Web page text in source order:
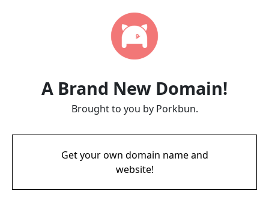
A Brand New Domain!
Brought to you by Porkbun.
Get your own domain name and
website!